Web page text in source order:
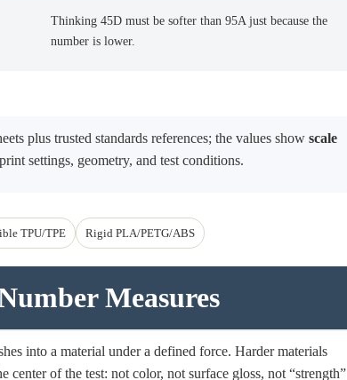
Thinking 45D must be softer than 95A just because the
number is lower.
plus trusted standards references; the values show scale
settings, geometry, and test conditions.
TPU/TPE Rigid PLA/PETG/ABS
Measures
into a material under a defined force. Harder materials
center of the test: not color, not surface gloss, not “strength”